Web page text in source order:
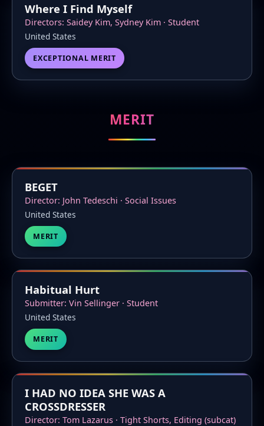
Where I Find Myself
Directors: Saidey Kim, Sydney Kim · Student
United States
EXCEPTIONAL MERIT
MERIT
BEGET
Director: John Tedeschi · Social Issues
United States
MERIT
Habitual Hurt
Submitter: Vin Sellinger · Student
United States
MERIT
I HAD NO IDEA SHE WAS A
CROSSDRESSER
Director: Tom Lazarus · Tight Shorts, Editing (subcat)